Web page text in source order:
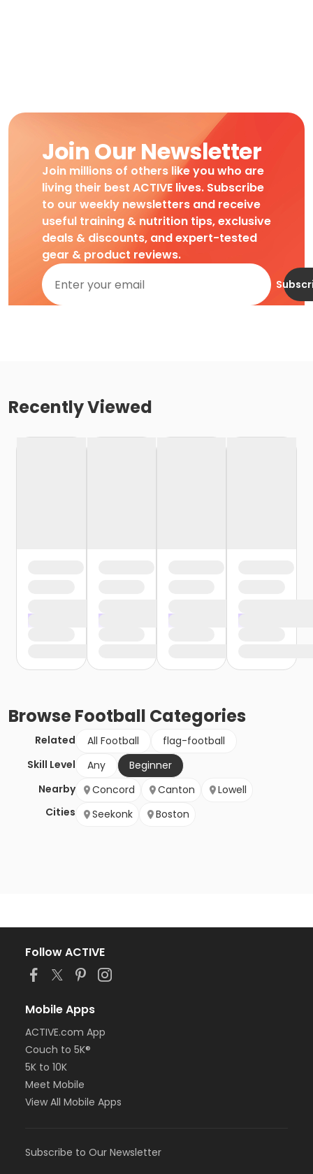
Join Our Newsletter
Join millions of others like you who are
living their best ACTIVE lives. Subscribe
to our weekly newsletters and receive
useful training & nutrition tips, exclusive
deals & discounts, and expert-tested
gear & product reviews.
Recently Viewed
BrowseFootball Categories
Related All Football
flag-football
Skill Level
Any
Beginner
Nearby
Cities
Concord Canton
Lowell
Seekonk
Boston
Follow ACTIVE
Mobile Apps
ACTIVE.com App
Couch to 5K®
5K to 10K
Meet Mobile
View All Mobile Apps
Subscribe to Our Newsletter